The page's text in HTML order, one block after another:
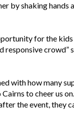
by shaking hands
for the
responsive crowd”
with how many
to cheer us
the event, they